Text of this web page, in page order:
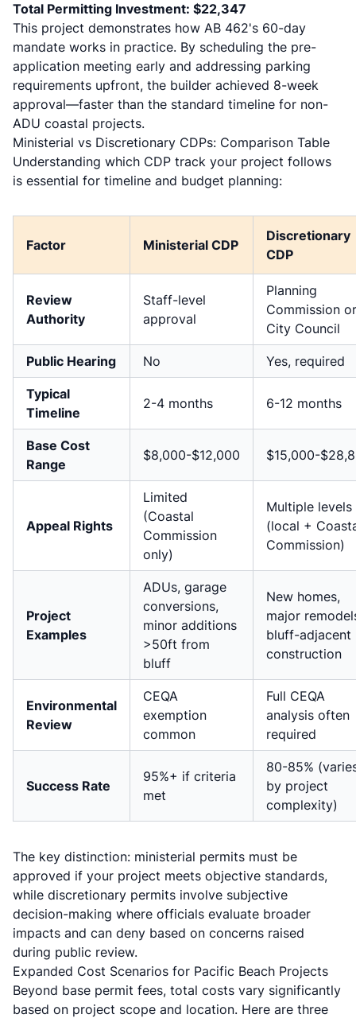
Total Permitting Investment: $22,347
This project demonstrates how AB 462's 60-day
mandate works in practice. By scheduling the pre-
application meeting early and addressing parking
requirements upfront, the builder achieved 8-week
approval—faster than the standard timeline for non-
ADU coastal projects.
Ministerial vs Discretionary CDPs: Comparison Table
Understanding which CDP track your project follows
is essential for timeline and budget planning:
Factor Ministerial CDP
Discretionary
CDP
Review
Authority
Staff-level
approval
Planning
Commission or
City Council
Public Hearing No Yes, required
Typical
Timeline
2-4 months 6-12 months
Base Cost
Range
$8,000-$12,000 $15,000-
Appeal Rights
Limited
(Coastal
Commission
only)
Multiple levels
(local +
Commission)
Project
Examples
ADUs, garage
conversions,
minor additions
>50ft from
bluff
New homes,
major
bluff-adjacent
construction
Environmental
Review
CEQA
exemption
common
Full CEQA
analysis often
required
Success Rate
95%+ if criteria
met
80-85%
by project
complexity)
The key distinction: ministerial permits must be
approved if your project meets objective standards,
while discretionary permits involve subjective
decision-making where officials evaluate broader
impacts and can deny based on concerns raised
during public review.
Expanded Cost Scenarios for Pacific Beach Projects
Beyond base permit fees, total costs vary significantly
based on project scope and location. Here are three